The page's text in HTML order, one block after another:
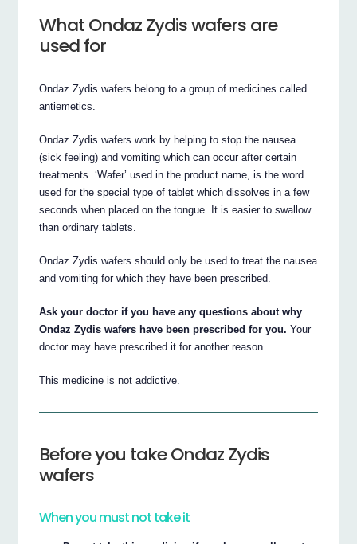
What Ondaz Zydis wafers are
used for
Ondaz Zydis wafers belong to a group of medicines called
antiemetics.
Ondaz Zydis wafers work by helping to stop the nausea
(sick feeling) and vomiting which can occur after certain
treatments. ‘Wafer’ used in the product name, is the word
used for the special type of tablet which dissolves in a few
seconds when placed on the tongue. It is easier to swallow
than ordinary tablets.
Ondaz Zydis wafers should only be used to treat the nausea
and vomiting for which they have been prescribed.
Ask your doctor if you have any questions about why
Ondaz Zydis wafers have been prescribed for you. Your
doctor may have prescribed it for another reason.
This medicine is not addictive.
Before you take Ondaz Zydis
wafers
When you must not take it